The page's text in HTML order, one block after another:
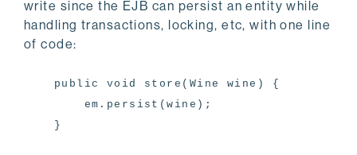
write since the EJB can persist an entity while
handling transactions, locking, etc, with one line
of code:
public void store(Wine wine) {
em.persist(wine);
}